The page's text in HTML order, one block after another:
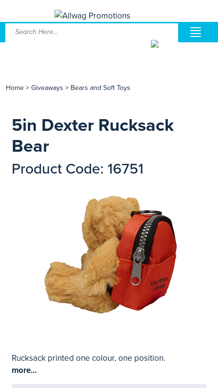
Home > Giveaways > Bears and Soft Toys
5in Dexter Rucksack
Bear
Product Code: 16751
Rucksack printed one colour, one position.
more...